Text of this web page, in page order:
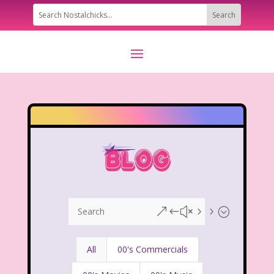
&#x55;
All 00's Commercials